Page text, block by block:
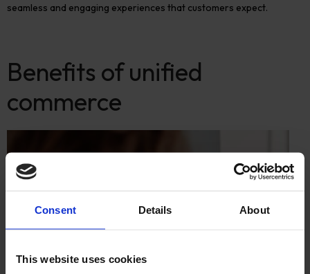
Consent Details About
This website uses cookies
seamless and engaging experiences that customers expect.
Benefits of unified
commerce